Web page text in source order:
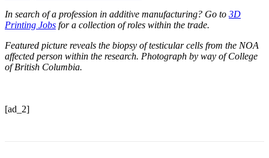
In search of a profession in additive manufacturing? Go to 3D
Printing Jobs for a collection of roles within the trade.
Featured picture reveals the biopsy of testicular cells from the NOA
affected person within the research. Photograph by way of College
of British Columbia.
[ad_2]